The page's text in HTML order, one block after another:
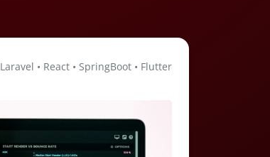
Laravel • React • SpringBoot • Flutter